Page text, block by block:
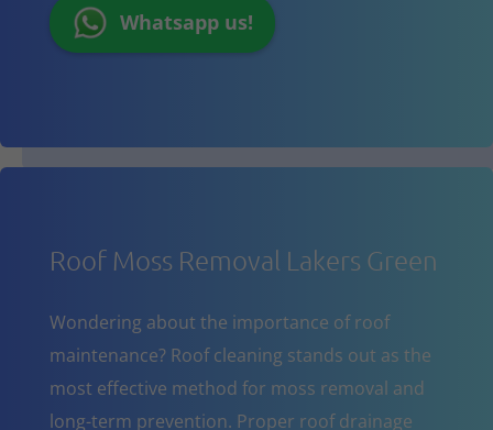
Whatsapp us!
Roof Moss Removal Lakers Green
Wondering about the importance of roof
maintenance? Roof cleaning stands out as the
most effective method for moss removal and
long-term prevention. Proper roof drainage